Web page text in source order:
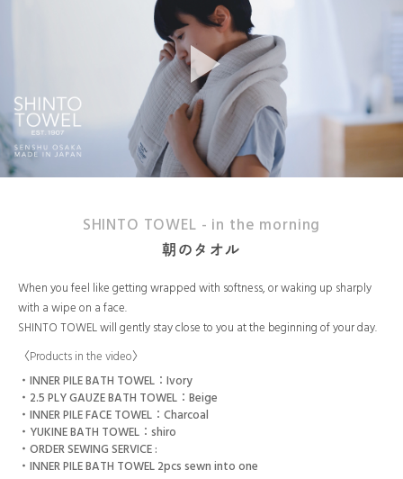
SHINTO TOWEL - in the morning
朝のタオル
When you feel like getting wrapped with softness, or waking up sharply
with a wipe on a face.
SHINTO TOWEL will gently stay close to you at the beginning of your day.
〈Products in the video〉
INNER PILE BATH TOWEL：Ivory
2.5 PLY GAUZE BATH TOWEL：Beige
INNER PILE FACE TOWEL：Charcoal
YUKINE BATH TOWEL：shiro
ORDER SEWING SERVICE :
INNER PILE BATH TOWEL 2pcs sewn into one